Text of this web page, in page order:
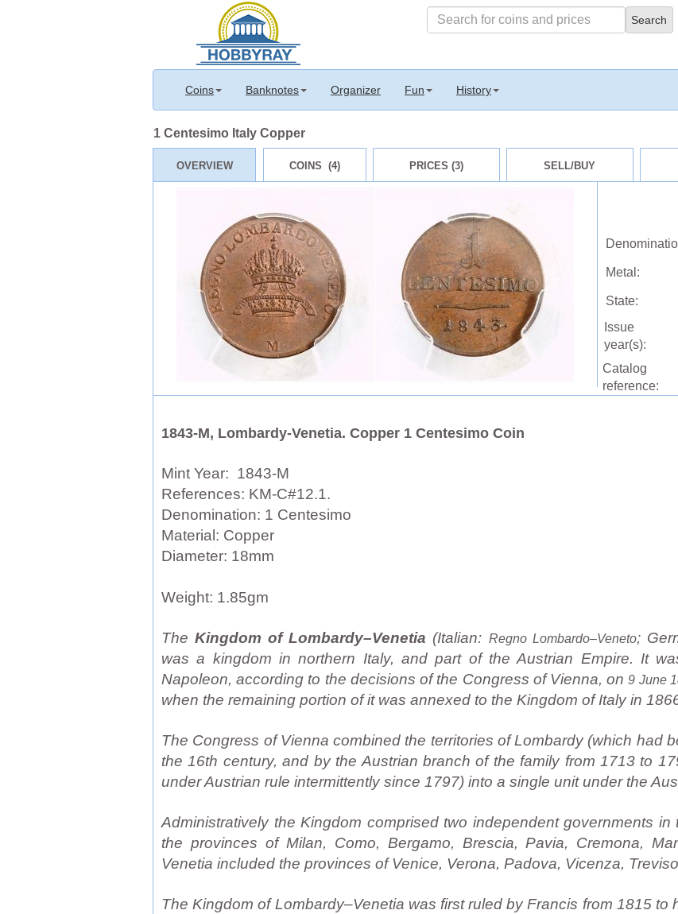
Coins Banknotes Organizer Fun History
1 Centesimo Italy Copper
OVERVIEW COINS (4) PRICES (3) SELL/BUY
Metal:
State:
Issue
year(s):
Catalog
reference:
1843-M, Lombardy-Venetia. Copper 1 Centesimo Coin
Mint Year: 1843-M
References: KM-C#12.1.
Denomination: 1 Centesimo
Material: Copper
Diameter: 18mm
Weight: 1.85gm
TheKingdom of Lombardy–Venetia (Italian: Regno Lombardo–Veneto;
was a kingdom in northern Italy, and part of the Austrian Empire. It
Napoleon, according to the decisions of the Congress of Vienna, on9 June
when the remaining portion of it was annexed to the Kingdom of Italy in
The Congress of Vienna combined the territories of Lombardy (which had
the 16th century, and by the Austrian branch of the family from 1713 to
under Austrian rule intermittently since 1797) into a single unit under the
Administratively the Kingdom comprised two independent governments
the provinces of Milan, Como, Bergamo, Brescia, Pavia, Cremona,
Venetia included the provinces of Venice, Verona, Padova, Vicenza,
The Kingdom of Lombardy–Venetia was first ruled by Francis from 1815 to